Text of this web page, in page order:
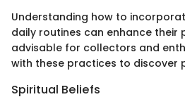
Understanding how to
daily routines can enhance their
advisable for collectors and
with these practices to discover
Spiritual Beliefs